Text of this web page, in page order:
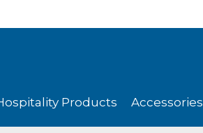
Products Accessories